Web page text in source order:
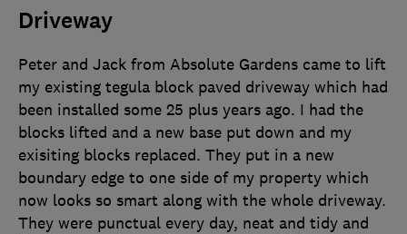
Driveway
Peter and Jack from Absolute Gardens came to lift
my existing tegula block paved driveway which had
been installed some 25 plus years ago. I had the
blocks lifted and a new base put down and my
exisiting blocks replaced. They put in a new
boundary edge to one side of my property which
now looks so smart along with the whole driveway.
They were punctual every day, neat and tidy and